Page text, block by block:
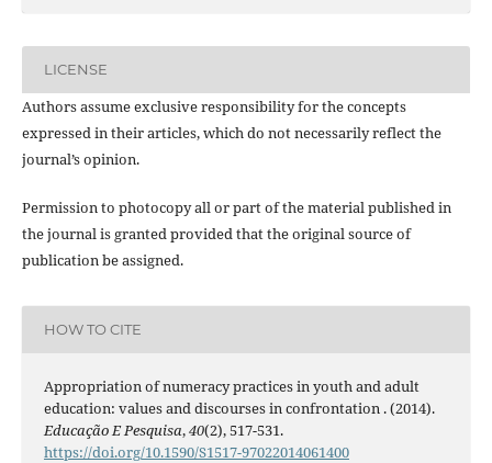
LICENSE
Authors assume exclusive responsibility for the concepts
expressed in their articles, which do not necessarily reflect the
journal’s opinion.
Permission to photocopy all or part of the material published in
the journal is granted provided that the original source of
publication be assigned.
HOW TO CITE
Appropriation of numeracy practices in youth and adult
education: values and discourses in confrontation . (2014).
Educação E Pesquisa,40(2), 517-531.
https://doi.org/10.1590/S1517-97022014061400